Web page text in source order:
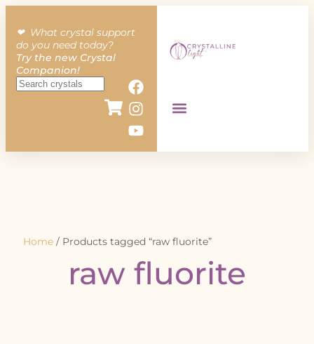
❤︎ What crystal support
do you need today?
Try the new Crystal
Companion!
Home / Products tagged “raw fluorite”
raw fluorite